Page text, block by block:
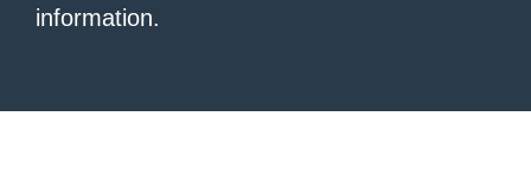
information.